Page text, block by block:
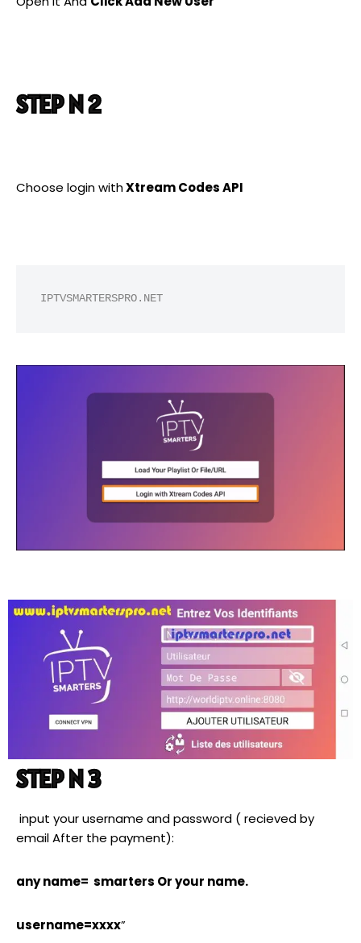
STEP N 2
Choose login withXtream Codes API
IPTVSMARTERSPRO.NET
STEP N 3
input your username and password ( recieved by
email After the payment):
any name= smarters Or your name.
username=xxxx”